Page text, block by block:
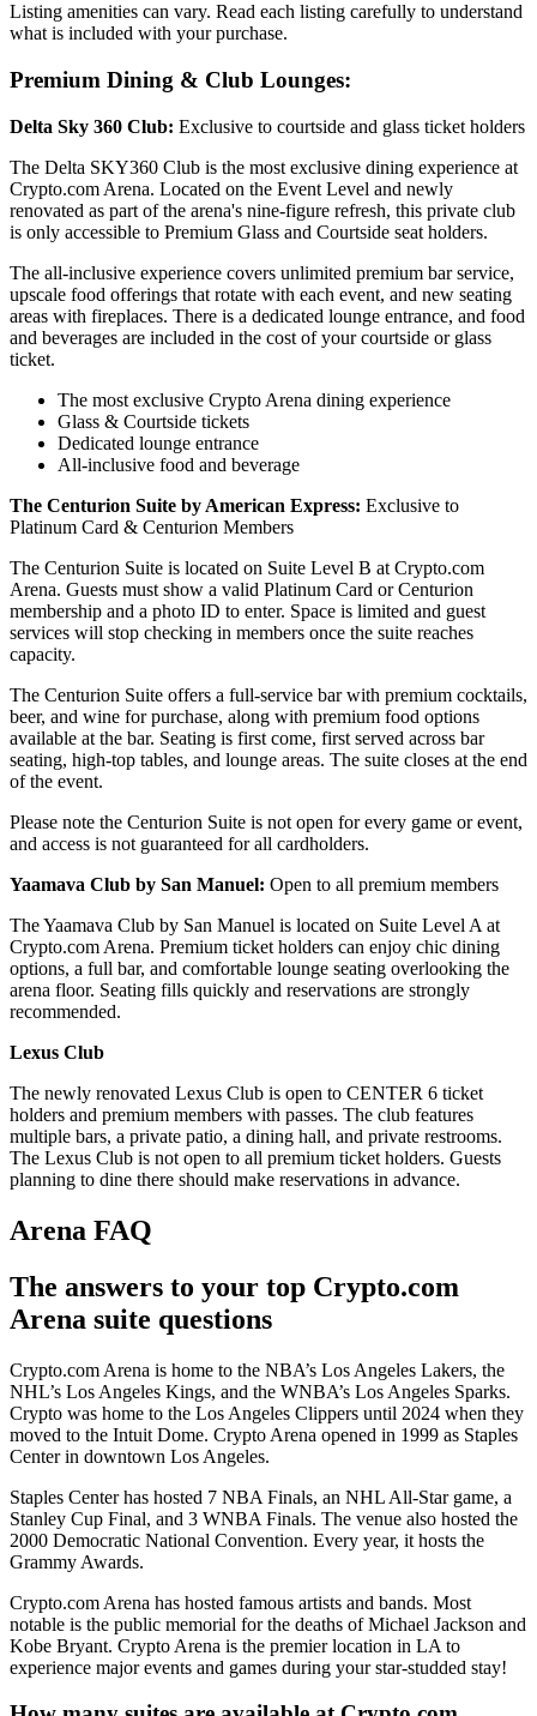
Listing amenities can vary. Read each listing carefully to understand
what is included with your purchase.
Premium Dining & Club Lounges:
Delta Sky 360 Club: Exclusive to courtside and glass ticket holders
The Delta SKY360 Club is the most exclusive dining experience at
Crypto.com Arena. Located on the Event Level and newly
renovated as part of the arena's nine-figure refresh, this private club
is only accessible to Premium Glass and Courtside seat holders.
The all-inclusive experience covers unlimited premium bar service,
upscale food offerings that rotate with each event, and new seating
areas with fireplaces. There is a dedicated lounge entrance, and food
and beverages are included in the cost of your courtside or glass
ticket.
The most exclusive Crypto Arena dining experience
Glass & Courtside tickets
Dedicated lounge entrance
All-inclusive food and beverage
The Centurion Suite by American Express: Exclusive to
Platinum Card & Centurion Members
The Centurion Suite is located on Suite Level B at Crypto.com
Arena. Guests must show a valid Platinum Card or Centurion
membership and a photo ID to enter. Space is limited and guest
services will stop checking in members once the suite reaches
capacity.
The Centurion Suite offers a full-service bar with premium cocktails,
beer, and wine for purchase, along with premium food options
available at the bar. Seating is first come, first served across bar
seating, high-top tables, and lounge areas. The suite closes at the end
of the event.
Please note the Centurion Suite is not open for every game or event,
and access is not guaranteed for all cardholders.
Yaamava Club by San Manuel: Open to all premium members
The Yaamava Club by San Manuel is located on Suite Level A at
Crypto.com Arena. Premium ticket holders can enjoy chic dining
options, a full bar, and comfortable lounge seating overlooking the
arena floor. Seating fills quickly and reservations are strongly
recommended.
Lexus Club
The newly renovated Lexus Club is open to CENTER 6 ticket
holders and premium members with passes. The club features
multiple bars, a private patio, a dining hall, and private restrooms.
The Lexus Club is not open to all premium ticket holders. Guests
planning to dine there should make reservations in advance.
Arena FAQ
The answers to your top Crypto.com
Arena suite questions
Crypto.com Arena is home to the NBA’s Los Angeles Lakers, the
NHL’s Los Angeles Kings, and the WNBA’s Los Angeles Sparks.
Crypto was home to the Los Angeles Clippers until 2024 when they
moved to the Intuit Dome. Crypto Arena opened in 1999 as Staples
Center in downtown Los Angeles.
Staples Center has hosted 7 NBA Finals, an NHL All-Star game, a
Stanley Cup Final, and 3 WNBA Finals. The venue also hosted the
2000 Democratic National Convention. Every year, it hosts the
Grammy Awards.
Crypto.com Arena has hosted famous artists and bands. Most
notable is the public memorial for the deaths of Michael Jackson and
Kobe Bryant. Crypto Arena is the premier location in LA to
experience major events and games during your star-studded stay!